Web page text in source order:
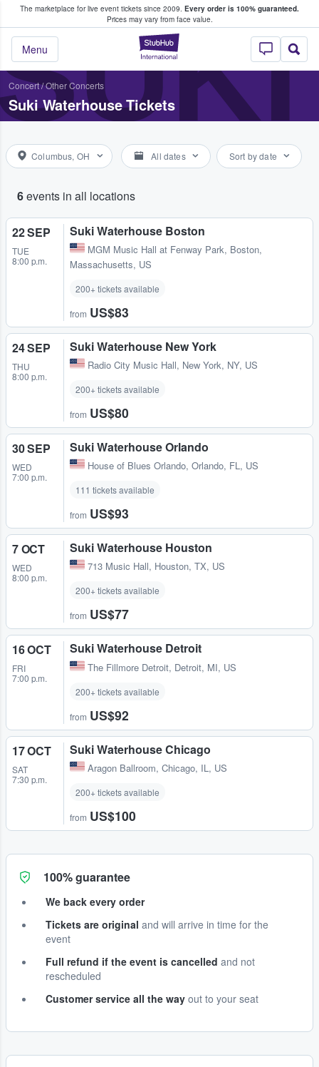
The marketplace for live event tickets since 2009. Every order is 100% guaranteed.
Prices may vary from face value.
StubHub –
Menu
Fans Buy & Sell Tickets
Concert/Other Concerts
Suki Waterhouse Tickets
Columbus, OH All dates Sort by date
6events in all locations
22 SEP
TUE
8:00 p.m.
Suki Waterhouse Boston
MGM Music Hall at Fenway Park, Boston,
Massachusetts, US
200+ tickets available
from US$83
24 SEP
THU
8:00 p.m.
Suki Waterhouse New York
Radio City Music Hall, New York, NY, US
200+ tickets available
from US$80
30 SEP
WED
7:00 p.m.
Suki Waterhouse Orlando
House of Blues Orlando, Orlando, FL, US
111 tickets available
from US$93
7 OCT
WED
8:00 p.m.
Suki Waterhouse Houston
713 Music Hall, Houston, TX, US
200+ tickets available
from US$77
16 OCT
FRI
7:00 p.m.
Suki Waterhouse Detroit
The Fillmore Detroit, Detroit, MI, US
200+ tickets available
from US$92
17 OCT
SAT
7:30 p.m.
Suki Waterhouse Chicago
Aragon Ballroom, Chicago, IL, US
200+ tickets available
from US$100
100% guarantee
We back every order
Tickets are original and will arrive in time for the
event
Full refund if the event is cancelled and not
rescheduled
Customer service all the way out to your seat